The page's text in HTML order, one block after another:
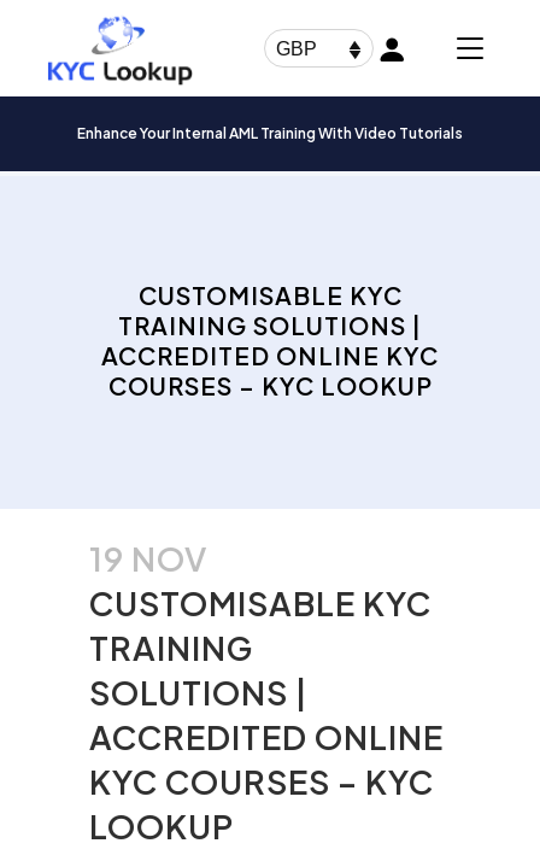
GBP
Enhance Your Internal AML Training With Video Tutorials
CUSTOMISABLE KYC
TRAINING SOLUTIONS |
ACCREDITED ONLINE KYC
COURSES – KYC LOOKUP
19 NOV
CUSTOMISABLE KYC
TRAINING
SOLUTIONS |
ACCREDITED ONLINE
KYC COURSES – KYC
LOOKUP
Products
search